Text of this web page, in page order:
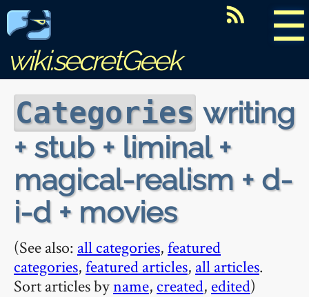
☰
wiki.secretGeek
Categories writing
+ stub + liminal +
magical-realism + d-
i-d + movies
(See also: all categories,featured
categories,featured articles, all articles.
Sort articles byname, created, edited)